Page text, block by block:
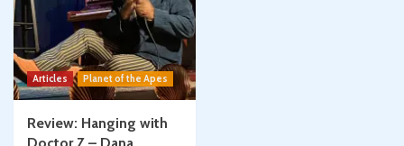
Articles Planet of the Apes
Review: Hanging with